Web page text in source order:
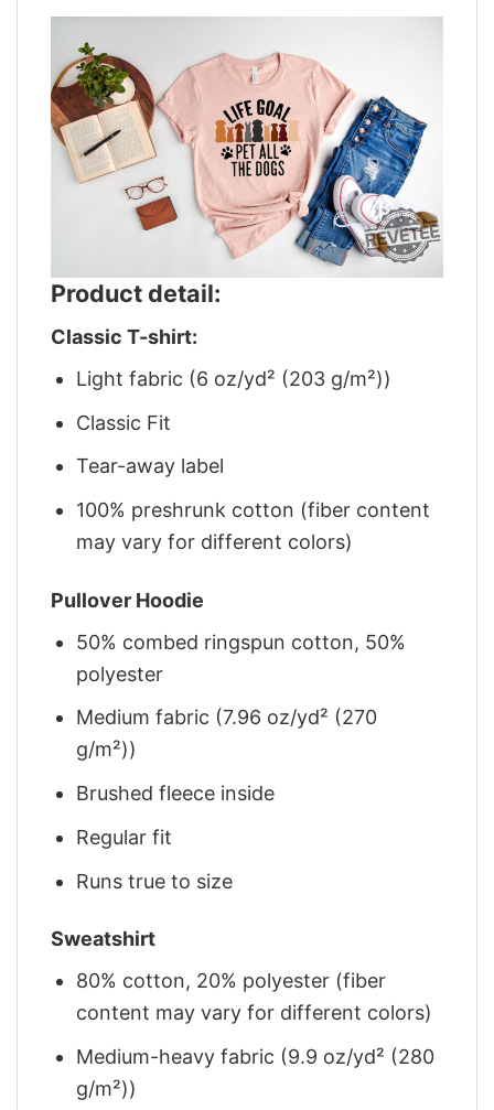
Product detail:
Classic T-shirt:
Light fabric (6 oz/yd² (203 g/m²))
Classic Fit
Tear-away label
100% preshrunk cotton (fiber content
may vary for different colors)
Pullover Hoodie
50% combed ringspun cotton, 50%
polyester
Medium fabric (7.96 oz/yd² (270
g/m²))
Brushed fleece inside
Regular fit
Runs true to size
Sweatshirt
80% cotton, 20% polyester (fiber
content may vary for different colors)
Medium-heavy fabric (9.9 oz/yd² (280
g/m²))